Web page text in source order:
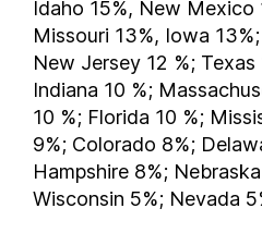
Washington
West Virginia
Wisconsin
Idaho 15%, New Mexico
Missouri 13%, Iowa
New Jersey 12 %; Texas
Indiana 10 %;
10 %; Florida 10 %;
9%; Colorado 8%;
Hampshire 8%;
Wisconsin 5%; Nevada